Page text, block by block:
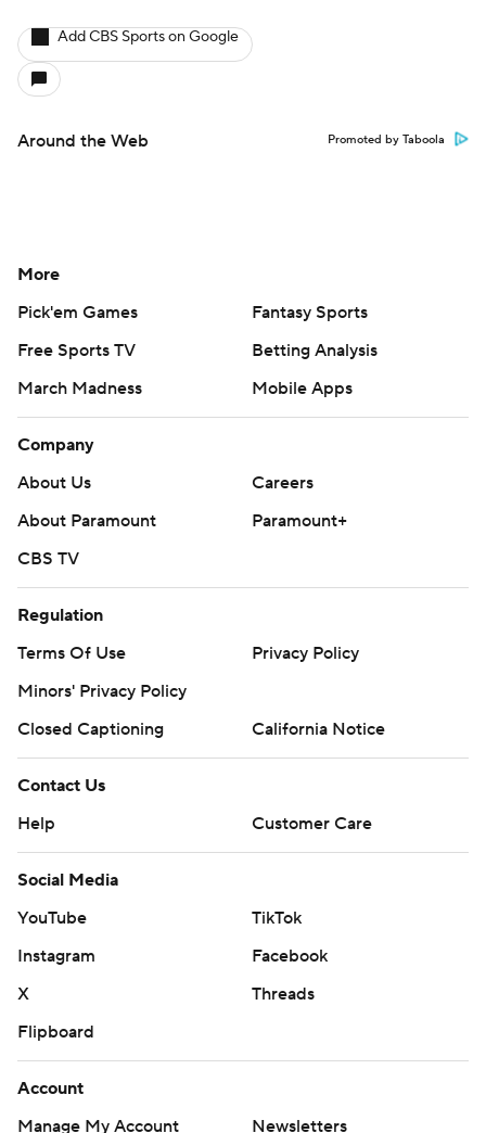
Add CBS Sports on Google
Around the Web Promoted by Taboola
More
Pick'em Games
Fantasy Sports
Free Sports TV
Betting Analysis
March Madness
Mobile Apps
Company
About Us
Careers
About Paramount
Paramount+
CBS TV
Regulation
Terms Of Use
Privacy Policy
Minors' Privacy Policy
Closed Captioning
California Notice
Contact Us
Help
Customer Care
Social Media
YouTube
TikTok
Instagram
Facebook
X
Threads
Flipboard
Account
Manage My Account
Newsletters